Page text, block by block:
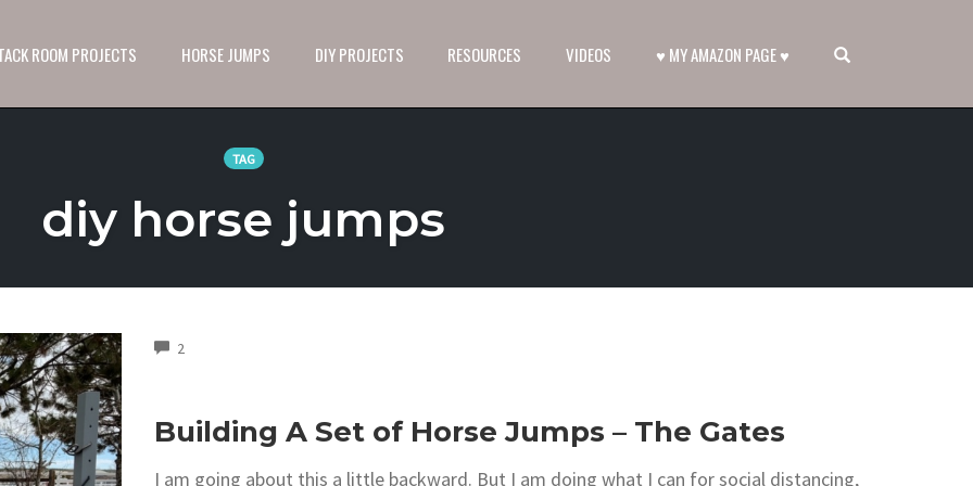
ROOM PROJECTS HORSE JUMPS DIY PROJECTS RESOURCES VIDEOS ♥ MY AMAZON PAGE ♥
TAG
diy horse jumps
2COMMENTS
Building A Set of Horse Jumps – The Gates
I am going about this a little backward. But I am doing what I can for social distancing,